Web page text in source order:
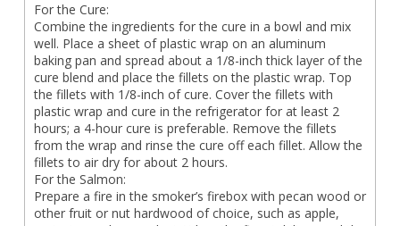
For the Cure:
Combine the ingredients for the cure in a bowl and mix
well. Place a sheet of plastic wrap on an aluminum
baking pan and spread about a 1/8-inch thick layer of the
cure blend and place the fillets on the plastic wrap. Top
the fillets with 1/8-inch of cure. Cover the fillets with
plastic wrap and cure in the refrigerator for at least 2
hours; a 4-hour cure is preferable. Remove the fillets
from the wrap and rinse the cure off each fillet. Allow the
fillets to air dry for about 2 hours.
For the Salmon:
Prepare a fire in the smoker’s firebox with pecan wood or
other fruit or nut hardwood of choice, such as apple,